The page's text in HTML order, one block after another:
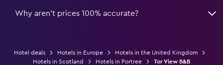
Why aren’t prices 100% accurate?
Hotel deals Hotels in Europe
Hotels in the United Kingdom
Hotels in Scotland
Hotels in Portree Tor View B&B